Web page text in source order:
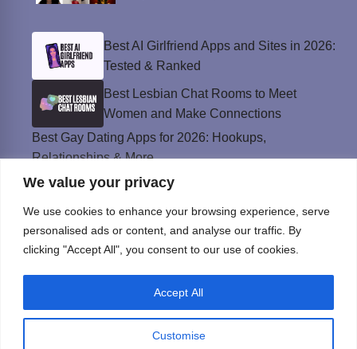
We value your privacy
We use cookies to enhance your browsing experience, serve
personalised ads or content, and analyse our traffic. By
clicking "Accept All", you consent to our use of cookies.
Customise
Accept All
Best AI Girlfriend Apps and Sites in 2026:
Tested & Ranked
Best Lesbian Chat Rooms to Meet
Women and Make Connections
Best Gay Dating Apps for 2026: Hookups,
Relationships & More
The Best Weed Strains for Sex That
Best Sweepstakes Casinos in the USA for
2026
Privacy Policy
© Instinct Magazine 2026 - All Rights Reserved